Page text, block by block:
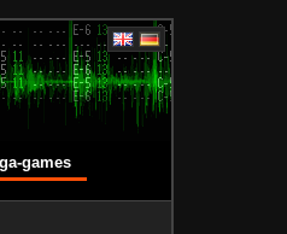
games